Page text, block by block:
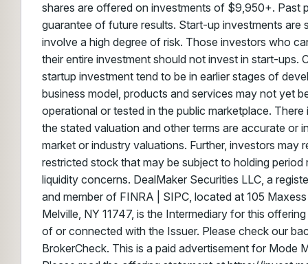
shares are offered on investments of $9,950+. Past
guarantee of future results. Start-up investments are
involve a high degree of risk. Those investors who
their entire investment should not invest in start-ups.
startup investment tend to be in earlier stages of
business model, products and services may not yet
operational or tested in the public marketplace.
the stated valuation and other terms are accurate or
market or industry valuations. Further, investors may
restricted stock that may be subject to holding period
liquidity concerns. DealMaker Securities LLC, a
and member of FINRA | SIPC, located at 105
Melville, NY 11747, is the Intermediary for this
of or connected with the Issuer. Please check our
BrokerCheck. This is a paid advertisement for Mode